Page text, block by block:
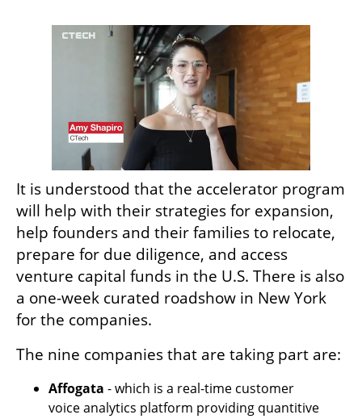
It is understood that the accelerator program
will help with their strategies for expansion,
help founders and their families to relocate,
prepare for due diligence, and access
venture capital funds in the U.S. There is also
a one-week curated roadshow in New York
for the companies.
The nine companies that are taking part are:
Affogata - which is a real-time customer
voice analytics platform providing quantitive